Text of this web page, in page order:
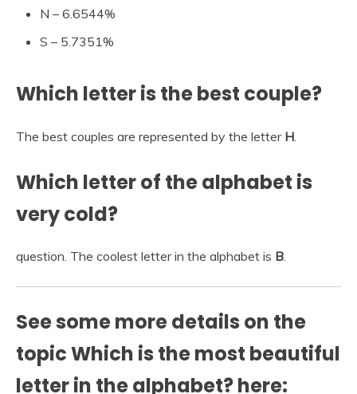
N – 6.6544%
S – 5.7351%
Which letter is the best couple?
The best couples are represented by the letter H
Which letter of the alphabet is
very cold?
question. The coolest letter in the alphabet is B.
See some more details on the
topic Which is the most beautiful
letter in the alphabet? here: